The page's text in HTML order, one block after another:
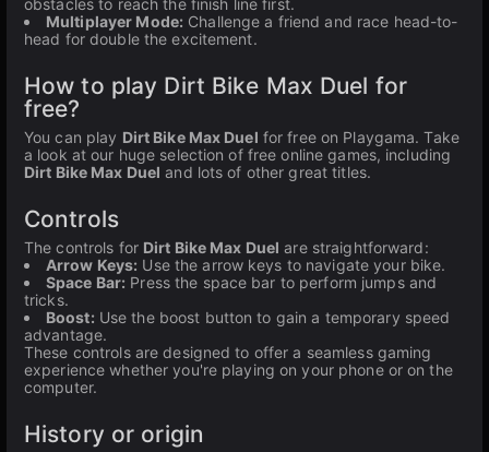
obstacles to reach the finish line first.
Multiplayer Mode: Challenge a friend and race head-to-
head for double the excitement.
How to play Dirt Bike Max Duel for
free?
You can play Dirt Bike Max Duel for free on Playgama. Take
a look at our huge selection of free online games, including
Dirt Bike Max Duel and lots of other great titles.
Controls
The controls for Dirt Bike Max Duel are straightforward:
Arrow Keys: Use the arrow keys to navigate your bike.
Space Bar: Press the space bar to perform jumps and
tricks.
Boost: Use the boost button to gain a temporary speed
advantage.
These controls are designed to offer a seamless gaming
experience whether you're playing on your phone or on the
computer.
History or origin